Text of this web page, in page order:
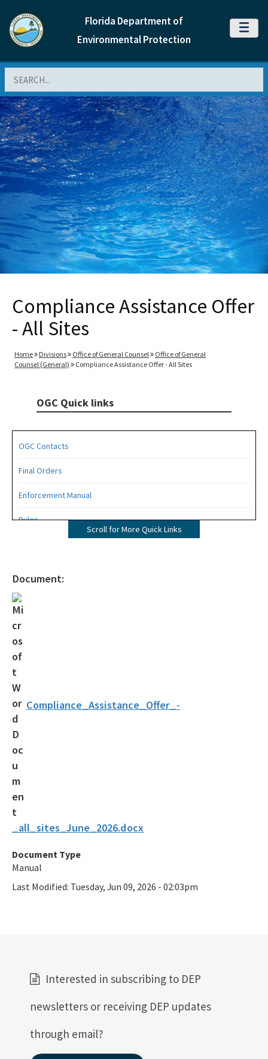
Florida Department of
Environmental Protection
MENU
Compliance Assistance Offer
- All Sites
Home Divisions Office of General Counsel
Office of General
Counsel (General)
Compliance Assistance Offer - All Sites
OGC Quick links
OGC Contacts
Final Orders
Enforcement Manual
Rules
DEP Statement of Agency Organization and Operation
OGC Recruitment
Other Useful Legal Links
Scroll for More Quick Links
Document:
Compliance_Assistance_Offer_-
_all_sites_June_2026.docx
Document Type
Manual
Last Modified: Tuesday, Jun 09, 2026 - 02:03pm
Interested in subscribing to DEP
newsletters or receiving DEP updates
through email?